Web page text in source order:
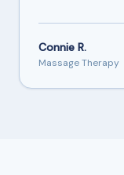
Connie R.
Massage Therapy